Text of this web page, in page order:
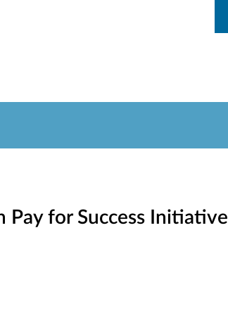
Pay for Success Initiative